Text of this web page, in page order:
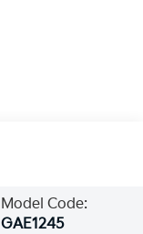
Model Code:
GAE1245